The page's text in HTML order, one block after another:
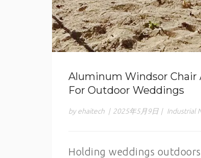
Aluminum Windsor Chair
For Outdoor Weddings
by ehaitech | 2025年5月9日 | Industrial
Holding weddings